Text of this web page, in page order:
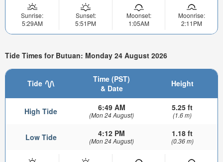
Sunrise:
5:29AM
Sunset:
5:51PM
Moonset:
1:05AM
Moonrise:
2:11PM
Tide Times for Butuan: Monday 24 August 2026
Tide
Time (PST)
& Date
Height
High Tide 6:49 AM
(Mon 24 August)
5.25 ft
(1.6 m)
Low Tide 4:12 PM
(Mon 24 August)
1.18 ft
(0.36 m)